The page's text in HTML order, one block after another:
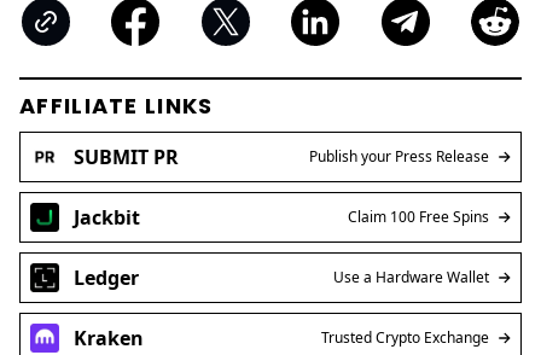
AFFILIATE LINKS
SUBMIT PR Publish your Press Release
Jackbit Claim 100 Free Spins
Ledger Use a Hardware Wallet
Kraken Trusted Crypto Exchange